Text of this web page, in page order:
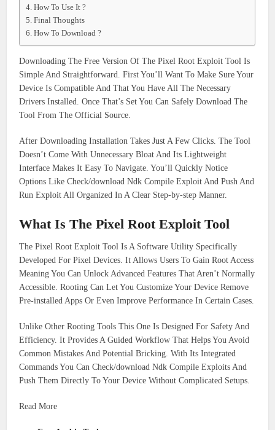
How To Use It ?
Final Thoughts
How To Download ?
Downloading The Free Version Of The Pixel Root Exploit Tool Is
Simple And Straightforward. First You’ll Want To Make Sure Your
Device Is Compatible And That You Have All The Necessary
Drivers Installed. Once That’s Set You Can Safely Download The
Tool From The Official Source.
After Downloading Installation Takes Just A Few Clicks. The Tool
Doesn’t Come With Unnecessary Bloat And Its Lightweight
Interface Makes It Easy To Navigate. You’ll Quickly Notice
Options Like Check/download Ndk Compile Exploit And Push And
Run Exploit All Organized In A Clear Step-by-step Manner.
What Is The Pixel Root Exploit Tool
The Pixel Root Exploit Tool Is A Software Utility Specifically
Developed For Pixel Devices. It Allows Users To Gain Root Access
Meaning You Can Unlock Advanced Features That Aren’t Normally
Accessible. Rooting Can Let You Customize Your Device Remove
Pre-installed Apps Or Even Improve Performance In Certain Cases.
Unlike Other Rooting Tools This One Is Designed For Safety And
Efficiency. It Provides A Guided Workflow That Helps You Avoid
Common Mistakes And Potential Bricking. With Its Integrated
Commands You Can Check/download Ndk Compile Exploits And
Push Them Directly To Your Device Without Complicated Setups.
Read More